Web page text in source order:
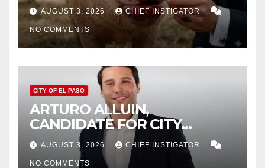
AUGUST 3, 2026 CHIEF INSTIGATOR
NO COMMENTS
CITY OF EL PASO
ARTURO ALLUIN,
CANDIDATE FOR CITY
DISTRICT 8, RESPONDS TO
EL PASO MATTERS HIT PIECE
AUGUST 3, 2026 CHIEF INSTIGATOR
NO COMMENTS